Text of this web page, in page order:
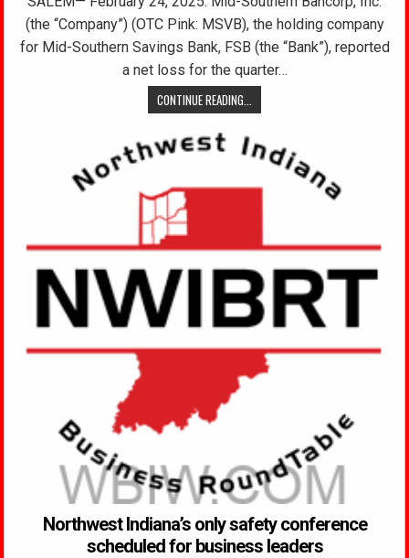
(the “Company”) (OTC Pink: MSVB), the holding company
for Mid-Southern Savings Bank, FSB (the “Bank”), reported
a net loss for the quarter…
CONTINUE READING...
Northwest Indiana’s only safety conference
scheduled for business leaders